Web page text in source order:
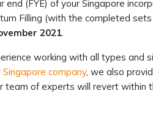
end (FYE) of your Singapore
Filling (with the completed
2021.
working with all types and
company, we also
team of experts will revert within